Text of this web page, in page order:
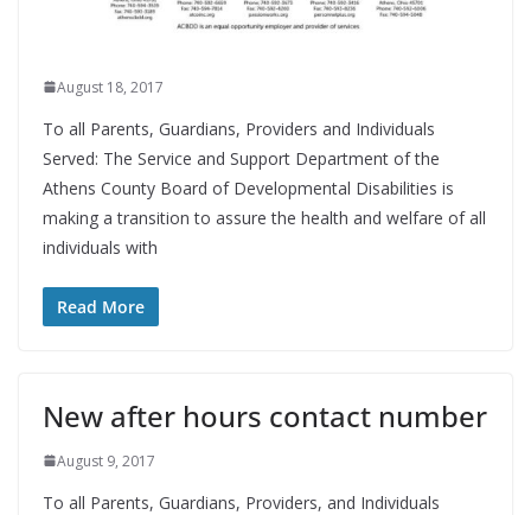
August 18, 2017
To all Parents, Guardians, Providers and Individuals
Served: The Service and Support Department of the
Athens County Board of Developmental Disabilities is
making a transition to assure the health and welfare of all
individuals with
Read More
New after hours contact number
August 9, 2017
To all Parents, Guardians, Providers, and Individuals